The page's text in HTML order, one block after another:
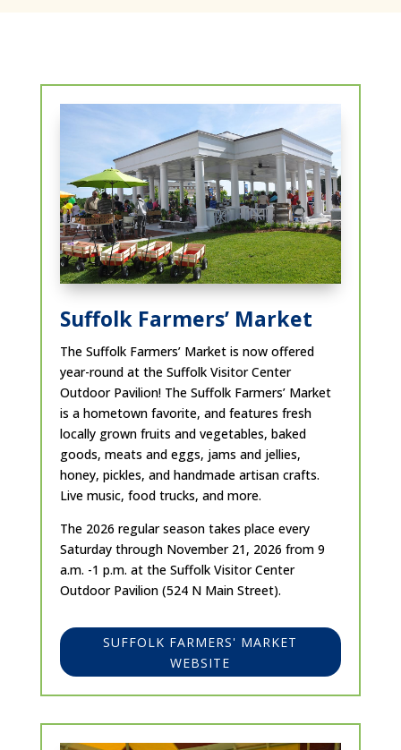
Suffolk Farmers’ Market
The Suffolk Farmers’ Market is now offered
year-round at the Suffolk Visitor Center
Outdoor Pavilion! The Suffolk Farmers’ Market
is a hometown favorite, and features fresh
locally grown fruits and vegetables, baked
goods, meats and eggs, jams and jellies,
honey, pickles, and handmade artisan crafts.
Live music, food trucks, and more.
The 2026 regular season takes place every
Saturday through November 21, 2026 from 9
a.m. -1 p.m. at the Suffolk Visitor Center
Outdoor Pavilion (524 N Main Street).
SUFFOLK FARMERS' MARKET
WEBSITE